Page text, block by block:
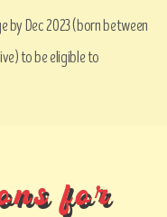
by Dec 2023 (born between
to be eligible to
for